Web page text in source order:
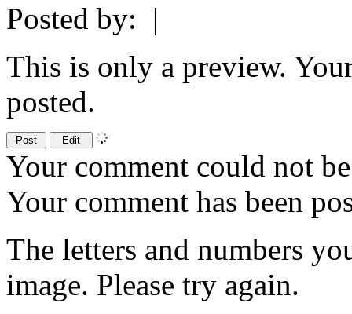
Posted by:
|
This is only a preview.
posted.
Your comment could not
Your comment has been
The letters and numbers
image. Please try again.